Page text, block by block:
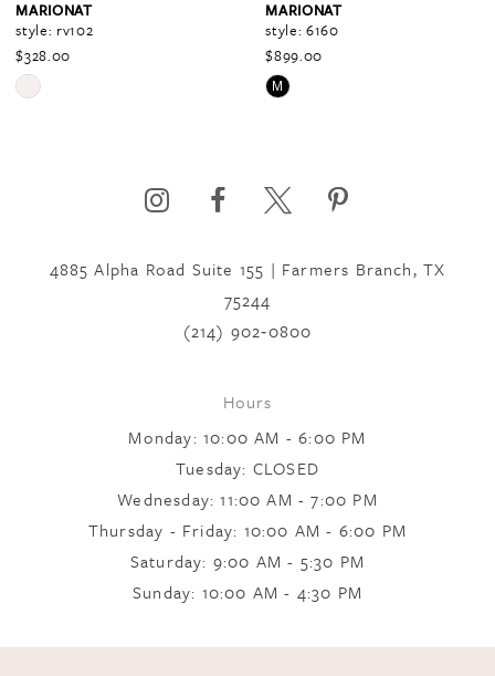
5
MARIONAT
style: rv102
$328.00
Skip
MARIONAT
style: 6160
$899.00
Skip
#7d67ec79dc
end
M
4885 Alpha Road Suite 155 | Farmers Branch, TX
75244
(214) 902‑0800
Hours
Monday: 10:00 AM - 6:00 PM
Tuesday: CLOSED
Wednesday: 11:00 AM - 7:00 PM
Thursday - Friday: 10:00 AM - 6:00 PM
Saturday: 9:00 AM - 5:30 PM
Sunday: 10:00 AM - 4:30 PM